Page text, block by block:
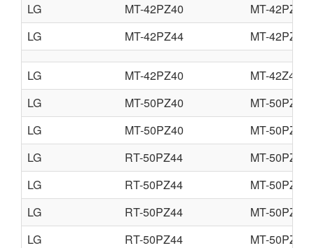
LG
MT-42PZ40
MT-
LG
MT-42PZ44 MT-
LG MT-42PZ40
MT-42Z42
LG
MT-50PZ40
MT-50PZ41
LG
MT-50PZ40
MT-50PZ43
LG
RT-50PZ44
MT-
LG
RT-50PZ44
MT-
LG
RT-50PZ44
MT-
LG
RT-50PZ44
MT-